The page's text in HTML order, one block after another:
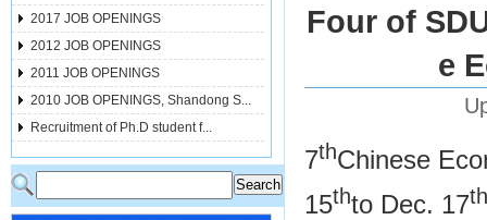
2017 JOB OPENINGS
2012 JOB OPENINGS
2011 JOB OPENINGS
2010 JOB OPENINGS, Shandong S...
Recruitment of Ph.D student f...
Four of
e
7thChinese
15thto Dec. 17th